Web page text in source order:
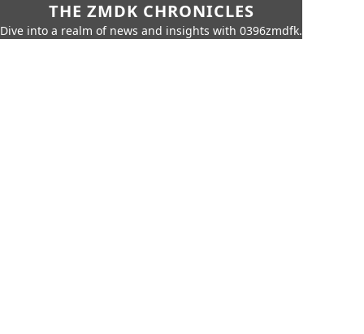
THE ZMDK CHRONICLES
Dive into a realm of news and insights with 0396zmdfk.